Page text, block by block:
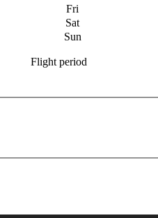
Fri
Sat
Sun
Flight period